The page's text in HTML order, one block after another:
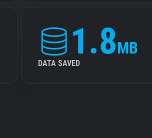
1.8MB
DATA SAVED